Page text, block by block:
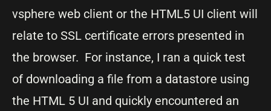
vsphere web client or the HTML5 UI client will
relate to SSL certificate errors presented in
the browser. For instance, I ran a quick test
of downloading a file from a datastore using
the HTML 5 UI and quickly encountered an